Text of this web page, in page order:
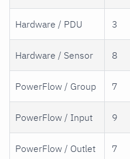
Hardware / PDU 3
Hardware / Sensor 8
PowerFlow / Group 7
PowerFlow / Input 9
PowerFlow / Outlet 7